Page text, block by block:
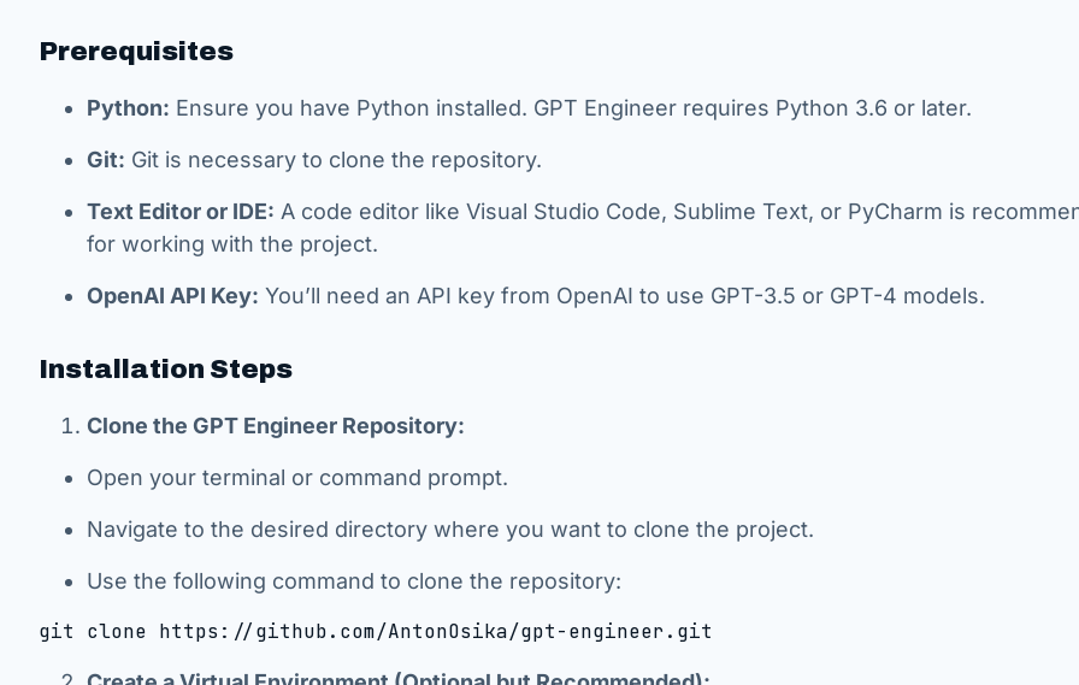
Prerequisites
Python: Ensure you have Python installed. GPT Engineer requires Python 3.6 or later.
Git: Git is necessary to clone the repository.
Text Editor or IDE: A code editor like Visual Studio Code, Sublime Text, or PyCharm is
for working with the project.
OpenAI API Key: You’ll need an API key from OpenAI to use GPT-3.5 or GPT-4 models.
Installation Steps
Clone the GPT Engineer Repository:
Open your terminal or command prompt.
Navigate to the desired directory where you want to clone the project.
Use the following command to clone the repository:
git clone https://github.com/AntonOsika/gpt-engineer.git